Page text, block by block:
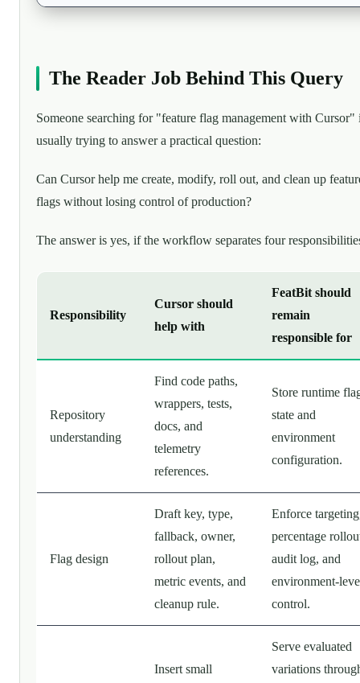
The Reader Job Behind This Query
Someone searching for "feature flag management with Cursor"
usually trying to answer a practical question:
Can Cursor help me create, modify, roll out, and clean up
flags without losing control of production?
The answer is yes, if the workflow separates four
Responsibility
Cursor should
help with
FeatBit should
remain
responsible for
Repository
understanding
Find code paths,
wrappers, tests,
docs, and
telemetry
references.
Store runtime
state and
environment
configuration.
Flag design
Draft key, type,
fallback, owner,
rollout plan,
metric events, and
cleanup rule.
Enforce
percentage
audit log, and
environment-
control.
Insert small
Serve evaluated
variations